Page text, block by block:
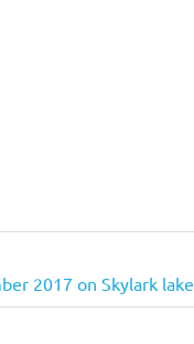
2017 on Skylark lake